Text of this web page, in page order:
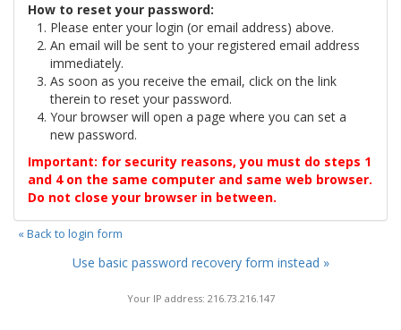
How to reset your password:
Please enter your login (or email address) above.
An email will be sent to your registered email address
immediately.
As soon as you receive the email, click on the link
therein to reset your password.
Your browser will open a page where you can set a
new password.
Important: for security reasons, you must do steps 1
and 4 on the same computer and same web browser.
Do not close your browser in between.
« Back to login form
Use basic password recovery form instead »
Your IP address: 216.73.216.147